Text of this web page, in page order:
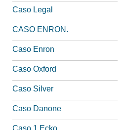
Caso Legal
CASO ENRON.
Caso Enron
Caso Oxford
Caso Silver
Caso Danone
Caso 1 Ecko